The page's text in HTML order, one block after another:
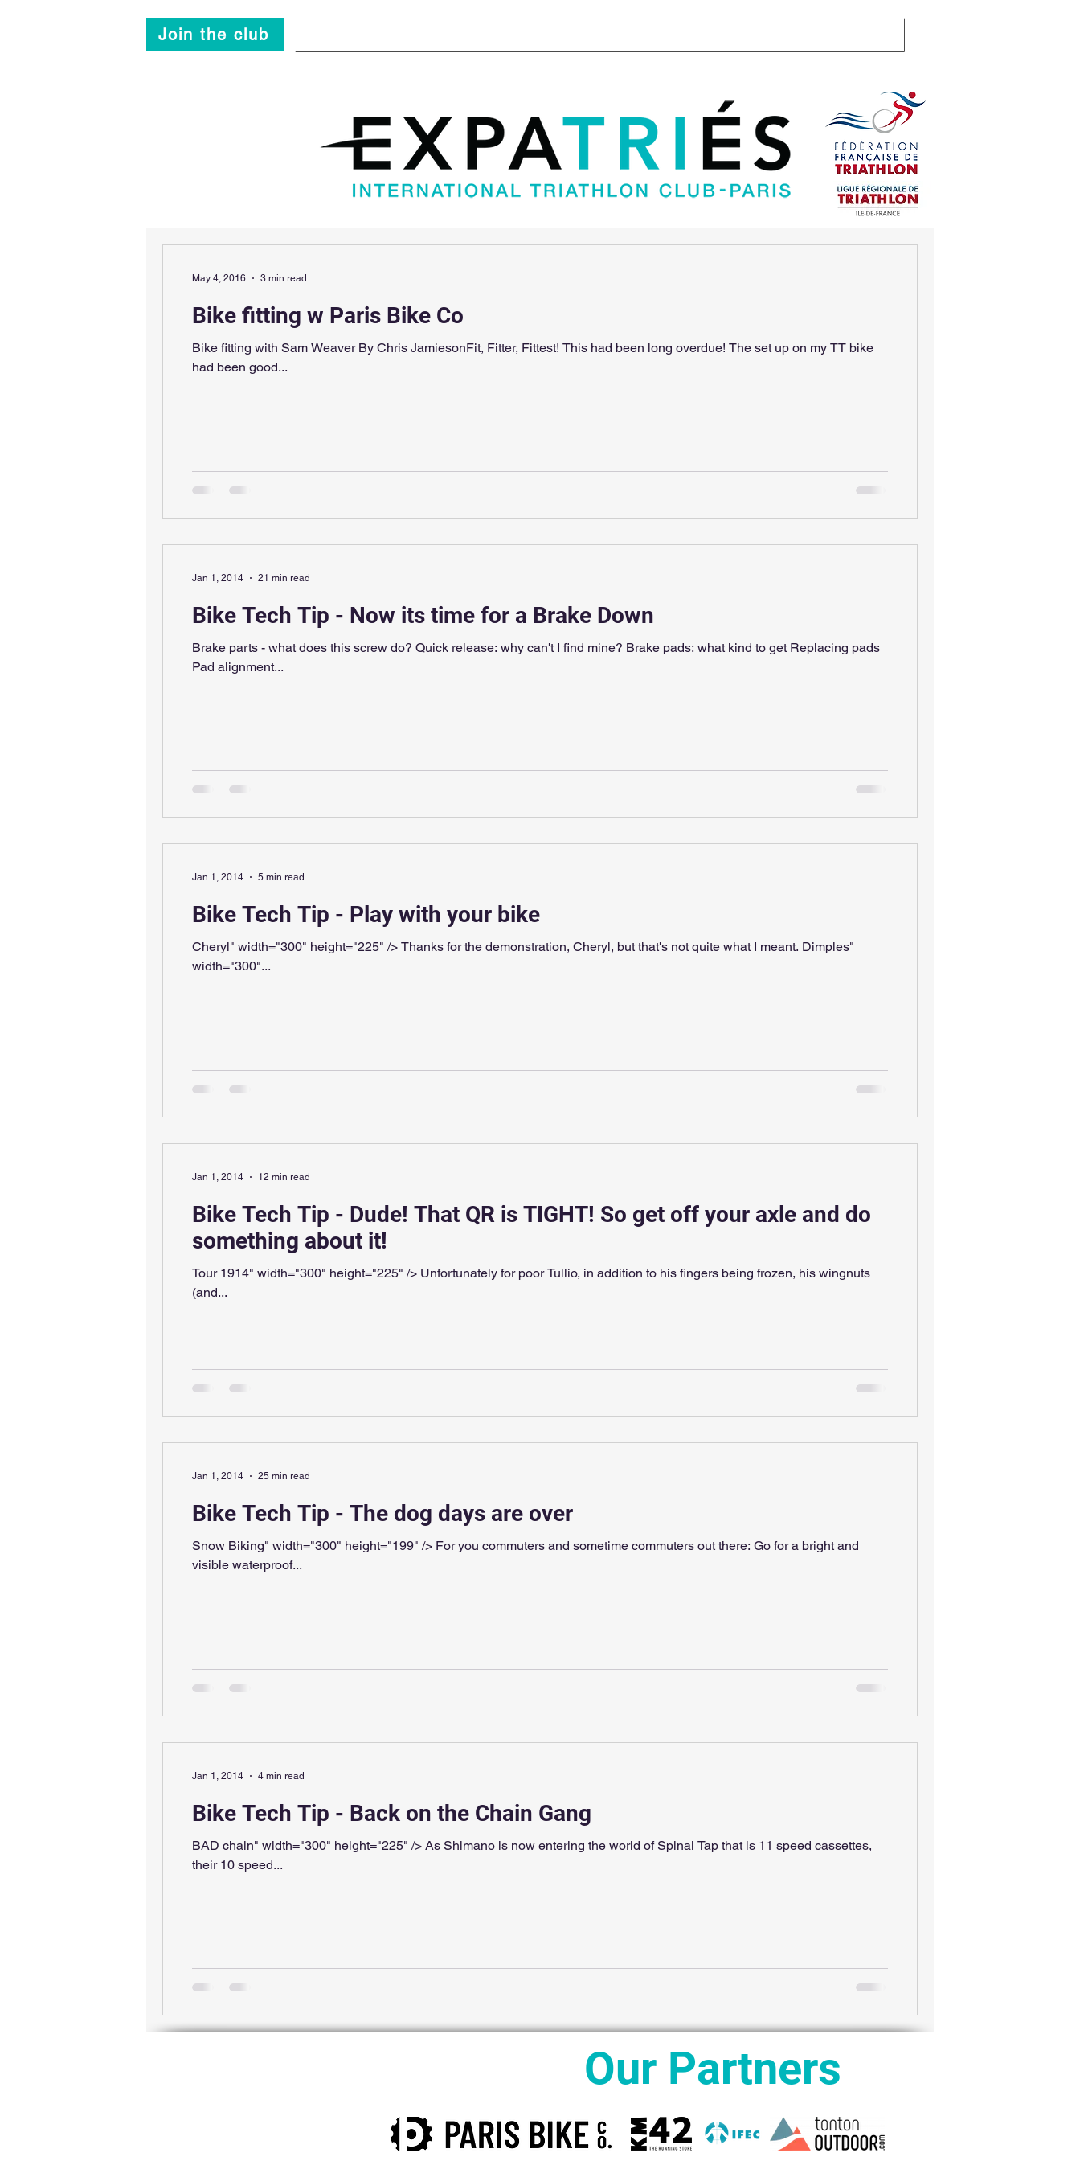
Join the club
Bike fitting w Paris Bike Co
Bike fitting with Sam Weaver By Chris JamiesonFit, Fitter, Fittest! This had been long overdue! The set up on my TT bike
had been good...
May 4, 2016 3 min read
Bike Tech Tip - Now its time for a Brake Down
Brake parts - what does this screw do? Quick release: why can't I find mine? Brake pads: what kind to get Replacing pads
Pad alignment...
Jan 1, 2014 21 min read
Bike Tech Tip - Play with your bike
Cheryl" width="300" height="225" /> Thanks for the demonstration, Cheryl, but that's not quite what I meant. Dimples"
width="300"...
Jan 1, 2014 5 min read
Bike Tech Tip - Dude! That QR is TIGHT! So get off your axle and do
something about it!
Tour 1914" width="300" height="225" /> Unfortunately for poor Tullio, in addition to his fingers being frozen, his wingnuts
(and...
Jan 1, 2014 12 min read
Bike Tech Tip - The dog days are over
Snow Biking" width="300" height="199" /> For you commuters and sometime commuters out there: Go for a bright and
visible waterproof...
Jan 1, 2014 25 min read
Bike Tech Tip - Back on the Chain Gang
BAD chain" width="300" height="225" /> As Shimano is now entering the world of Spinal Tap that is 11 speed cassettes,
their 10 speed...
Jan 1, 2014 4 min read
Our Partners